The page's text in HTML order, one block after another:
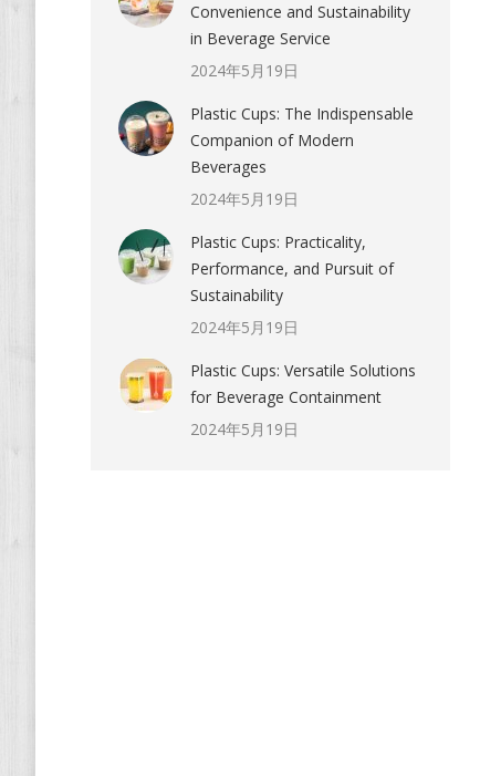
Convenience and Sustainability
in Beverage Service
2024年5月19日
Plastic Cups: The Indispensable
Companion of Modern
Beverages
2024年5月19日
Plastic Cups: Practicality,
Performance, and Pursuit of
Sustainability
2024年5月19日
Plastic Cups: Versatile Solutions
for Beverage Containment
2024年5月19日